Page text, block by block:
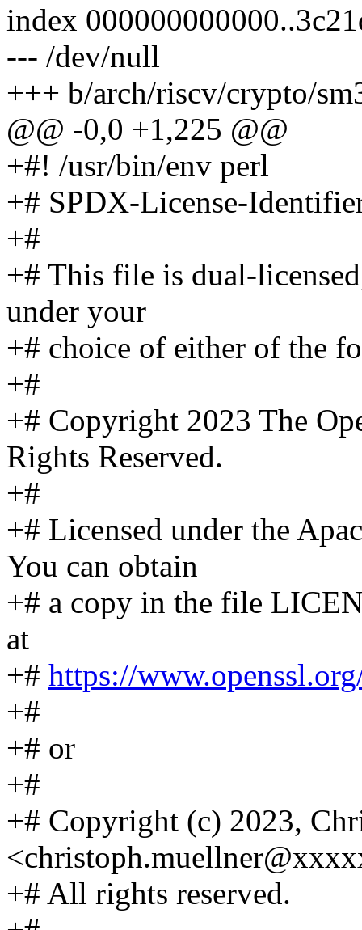
index
--- /dev/null
+++ b/arch/riscv/crypto/
@@ -0,0 +1,225 @@
+#! /usr/bin/env perl
+# SPDX-License-
+#
+# This file is dual-
under your
+# choice of either of the
+#
+# Copyright 2023 The
Rights Reserved.
+#
+# Licensed under the
You can obtain
+# a copy in the file
at
+# https://
+#
+# or
+#
+# Copyright (c) 2023,
+# All rights reserved.